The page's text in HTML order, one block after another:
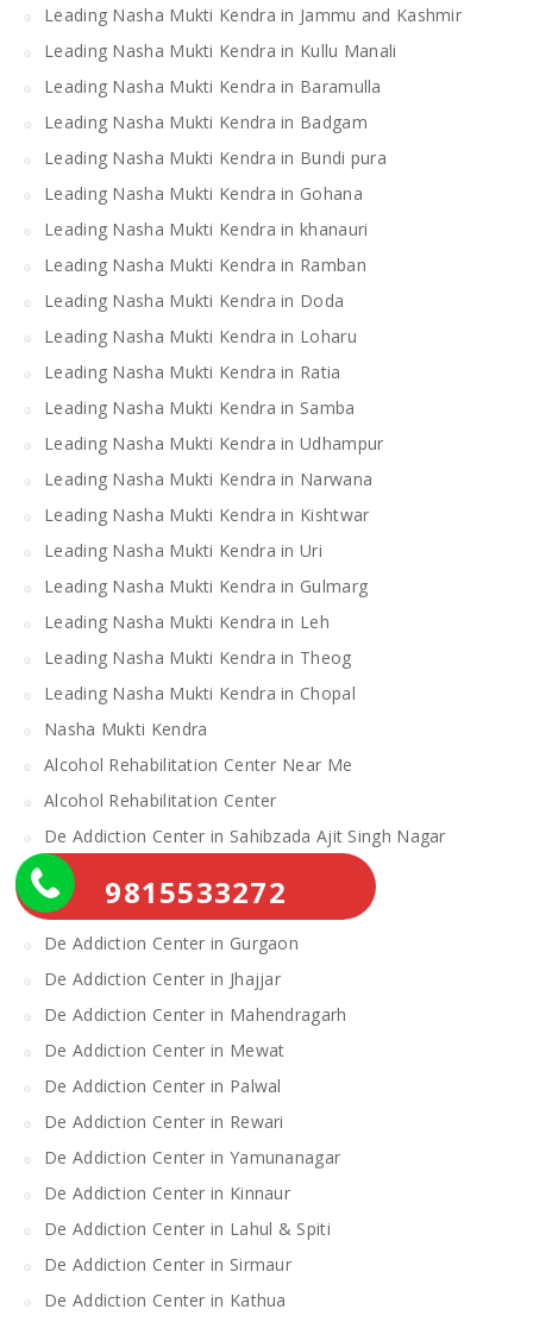
Leading Nasha Mukti Kendra in Jammu and Kashmir
Leading Nasha Mukti Kendra in Kullu Manali
Leading Nasha Mukti Kendra in Baramulla
Leading Nasha Mukti Kendra in Badgam
Leading Nasha Mukti Kendra in Bundi pura
Leading Nasha Mukti Kendra in Gohana
Leading Nasha Mukti Kendra in khanauri
Leading Nasha Mukti Kendra in Ramban
Leading Nasha Mukti Kendra in Doda
Leading Nasha Mukti Kendra in Loharu
Leading Nasha Mukti Kendra in Ratia
Leading Nasha Mukti Kendra in Samba
Leading Nasha Mukti Kendra in Udhampur
Leading Nasha Mukti Kendra in Narwana
Leading Nasha Mukti Kendra in Kishtwar
Leading Nasha Mukti Kendra in Uri
Leading Nasha Mukti Kendra in Gulmarg
Leading Nasha Mukti Kendra in Leh
Leading Nasha Mukti Kendra in Theog
Leading Nasha Mukti Kendra in Chopal
Nasha Mukti Kendra
Alcohol Rehabilitation Center Near Me
Alcohol Rehabilitation Center
De Addiction Center in Sahibzada Ajit Singh Nagar
De Addiction Center in Bhiwani
De Addiction Center in Charkhi Dadri
De Addiction Center in Gurgaon
De Addiction Center in Jhajjar
De Addiction Center in Mahendragarh
De Addiction Center in Mewat
De Addiction Center in Palwal
De Addiction Center in Rewari
De Addiction Center in Yamunanagar
De Addiction Center in Kinnaur
De Addiction Center in Lahul & Spiti
De Addiction Center in Sirmaur
De Addiction Center in Kathua
9815533272